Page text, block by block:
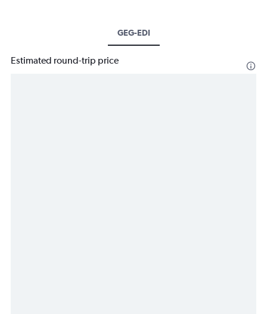
GEG-EDI
Estimated round-trip price